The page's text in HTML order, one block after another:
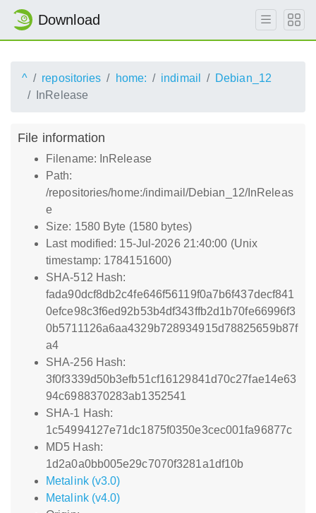
Download
^ repositories home: indimail
Debian_12
InRelease
File information
Filename: InRelease
Path:
/repositories/home:/indimail/Debian_12/InReleas
e
Size: 1580 Byte (1580 bytes)
Last modified: 15-Jul-2026 21:40:00 (Unix
timestamp: 1784151600)
SHA-512 Hash:
fada90dcf8db2c4fe646f56119f0a7b6f437decf841
0efce98c3f6ed92b53b4df343ffb2d1b70fe66996f3
0b5711126a6aa4329b728934915d78825659b87f
a4
SHA-256 Hash:
3f0f3339d50b3efb51cf16129841d70c27fae14e63
94c6988370283ab1352541
SHA-1 Hash:
1c54994127e71dc1875f0350e3cec001fa96877c
MD5 Hash:
1d2a0a0bb005e29c7070f3281a1df10b
Metalink (v3.0)
Metalink (v4.0)